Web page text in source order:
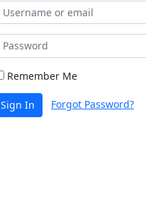
Remember Me
Sign In Forgot Password?